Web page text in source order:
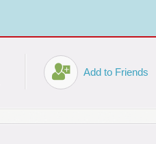
Add to Friends